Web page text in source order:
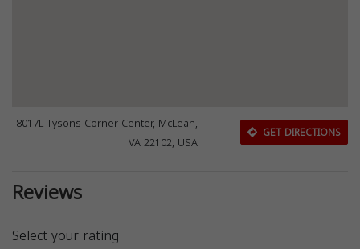
8017L Tysons Corner Center, McLean,
VA 22102, USA
GET DIRECTIONS
Reviews
Select your rating